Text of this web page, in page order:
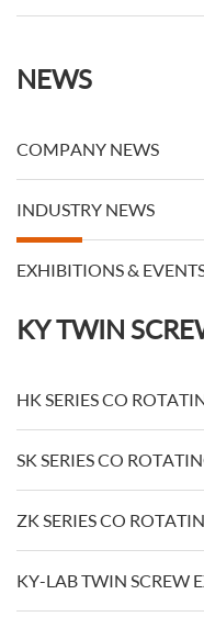
NEWS
COMPANY NEWS
INDUSTRY NEWS
EXHIBITIONS &
KY TWIN
HK SERIES CO
SK SERIES CO
ZK SERIES CO
KY-LAB TWIN SCREW